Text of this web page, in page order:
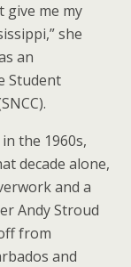
give me my
she
an
Student
the 1960s,
decade alone,
and a
Andy Stroud
from
and